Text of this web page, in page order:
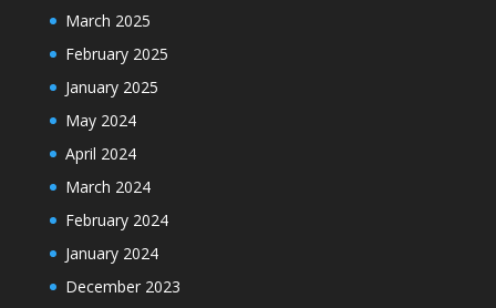
March 2025
February 2025
January 2025
May 2024
April 2024
March 2024
February 2024
January 2024
December 2023